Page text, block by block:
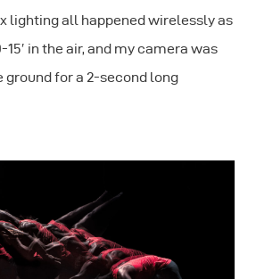
lighting all happened wirelessly as
in the air, and my camera was
ground for a 2-second long